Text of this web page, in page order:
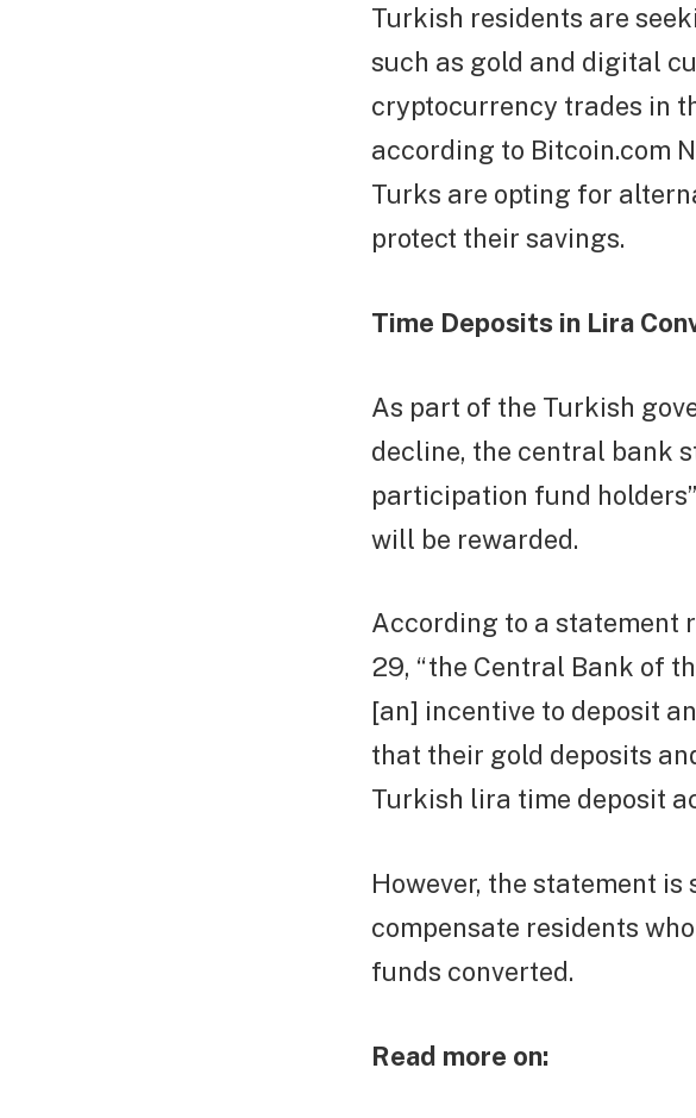
Turkish residents are
such as gold and digital
cryptocurrency trades in
according to Bitcoin.com
Turks are opting for
protect their savings.
Time Deposits in Lira
As part of the Turkish
decline, the central bank
participation fund
will be rewarded.
According to a statement
29, “the Central Bank of
[an] incentive to deposit
that their gold deposits
Turkish lira time deposit
However, the statement is
compensate residents
funds converted.
Read more on: